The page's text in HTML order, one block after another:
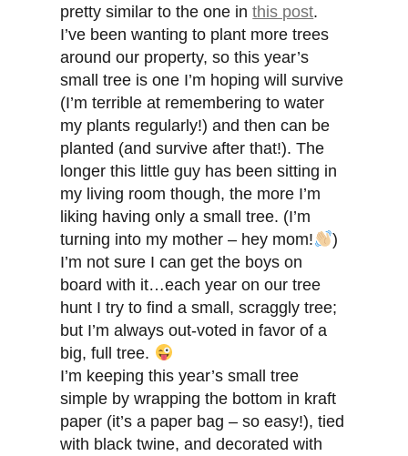
pretty similar to the one inthis post.
I’ve been wanting to plant more trees
around our property, so this year’s
small tree is one I’m hoping will survive
(I’m terrible at remembering to water
my plants regularly!) and then can be
planted (and survive after that!). The
longer this little guy has been sitting in
my living room though, the more I’m
liking having only a small tree. (I’m
turning into my mother – hey mom!
)
I’m not sure I can get the boys on
board with it…each year on our tree
hunt I try to find a small, scraggly tree;
but I’m always out-voted in favor of a
big, full tree.
I’m keeping this year’s small tree
simple by wrapping the bottom in kraft
paper (it’s a paper bag – so easy!), tied
with black twine, and decorated with